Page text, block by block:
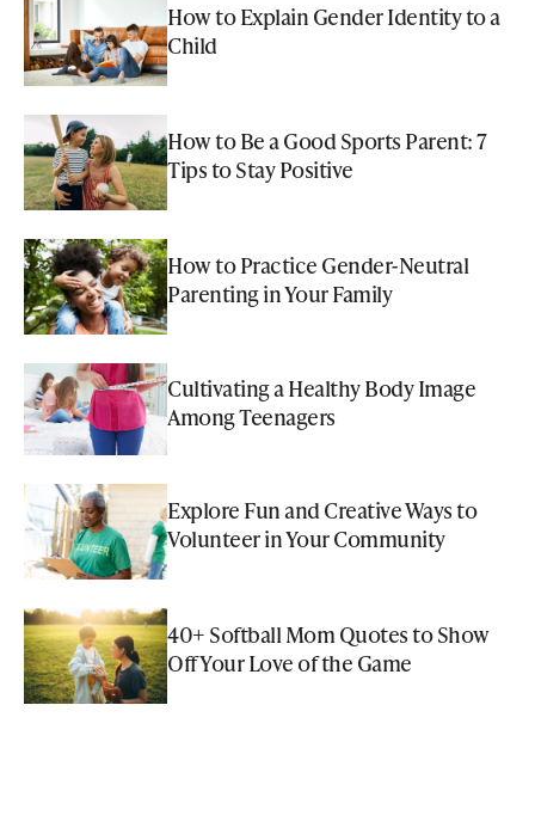
How to Explain Gender Identity to a
Child
How to Be a Good Sports Parent: 7
Tips to Stay Positive
How to Practice Gender-Neutral
Parenting in Your Family
Cultivating a Healthy Body Image
Among Teenagers
Explore Fun and Creative Ways to
Volunteer in Your Community
40+ Softball Mom Quotes to Show
Off Your Love of the Game